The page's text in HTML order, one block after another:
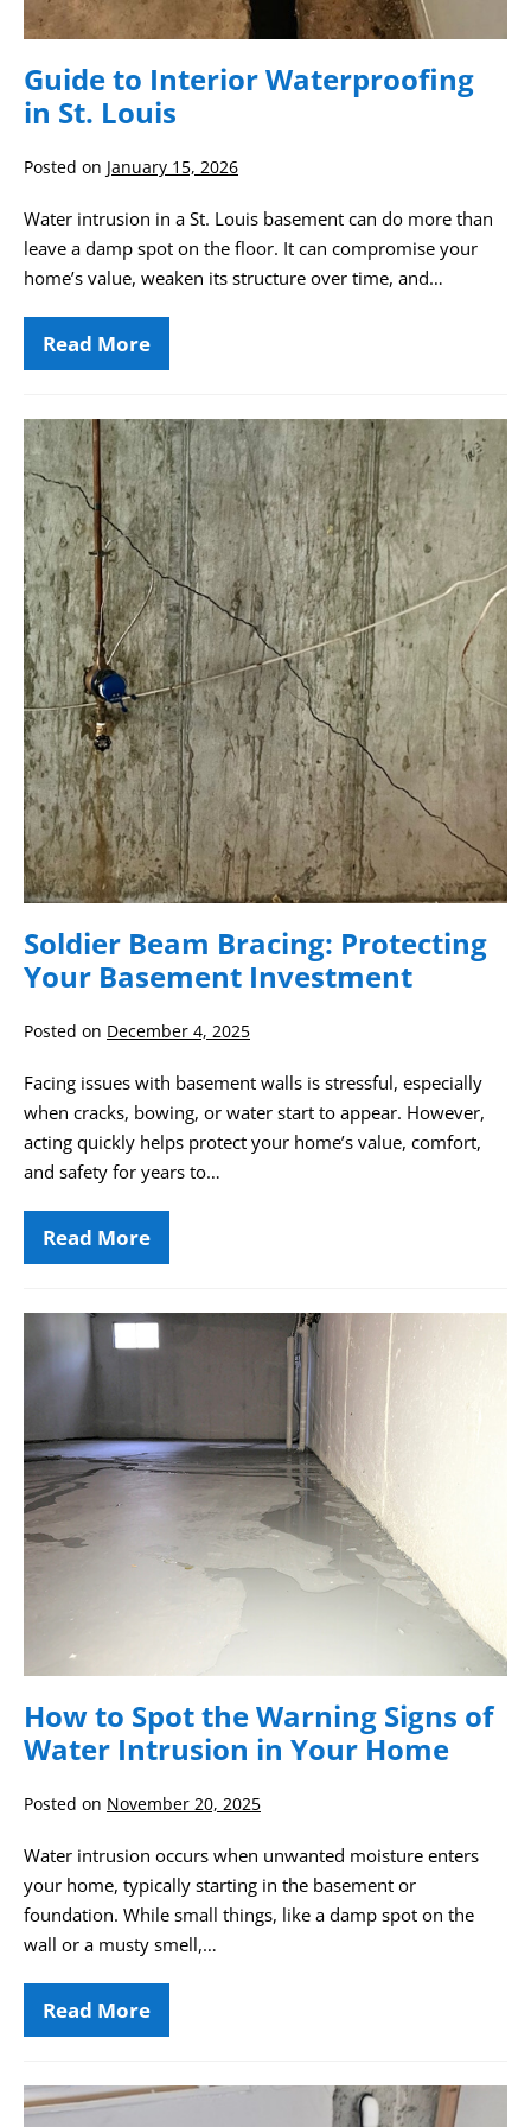
Guide to Interior Waterproofing
in St. Louis
Posted on January 15, 2026
Water intrusion in a St. Louis basement can do more than
leave a damp spot on the floor. It can compromise your
home’s value, weaken its structure over time, and…
Read More
Guide
to
Waterproofing
in
St.
Louis
Soldier
Beam
Bracing:
Protecting
Your
Basement
Investment
Soldier Beam Bracing: Protecting
Your Basement Investment
Posted on December 4, 2025
Facing issues with basement walls is stressful, especially
when cracks, bowing, or water start to appear. However,
acting quickly helps protect your home’s value, comfort,
and safety for years to…
Read More
Soldier
Beam
Protecting
Your
Basement
Investment
Warning
Signs
of
Water
How to Spot the Warning Signs of
Water Intrusion in Your Home
Posted on November 20, 2025
Water intrusion occurs when unwanted moisture enters
your home, typically starting in the basement or
foundation. While small things, like a damp spot on the
wall or a musty smell,…
Read More
How
to
the
Warning
Drainage